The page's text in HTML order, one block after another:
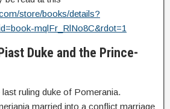
store/books/details?
mqlFr_RlNo8C&rdot=1
Duke and the Prince-
ruling duke of Pomerania.
married into a conflict marriage